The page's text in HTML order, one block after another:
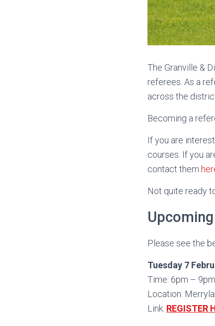
The Granville &
referees. As a
across the
Becoming a
If you are
courses. If you
contact them
Not quite ready
Please see the
Tuesday 7
Time: 6pm –
Location:
Link: REGISTER